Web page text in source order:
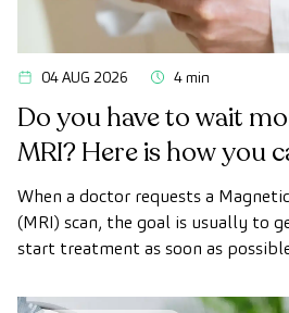
04 AUG 2026 4 min
Do you have to wait
MRI? Here is how you
done quickly as a
When a doctor requests a
(MRI) scan, the goal is usually to
start treatment as soon as
desired.